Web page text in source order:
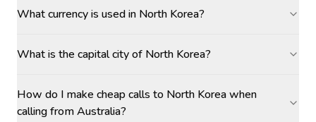
What currency is used in North Korea?
What is the capital city of North Korea?
How do I make cheap calls to North Korea when
calling from Australia?